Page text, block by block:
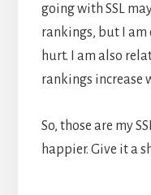
going with SSL
rankings, but I
hurt. I am also
rankings increase
So, those are my
happier. Give it a